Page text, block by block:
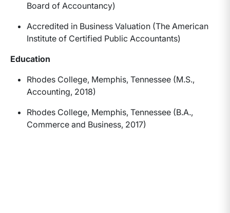
Board of Accountancy)
Accredited in Business Valuation (The American
Institute of Certified Public Accountants)
Education
Rhodes College, Memphis, Tennessee (M.S.,
Accounting, 2018)
Rhodes College, Memphis, Tennessee (B.A.,
Commerce and Business, 2017)